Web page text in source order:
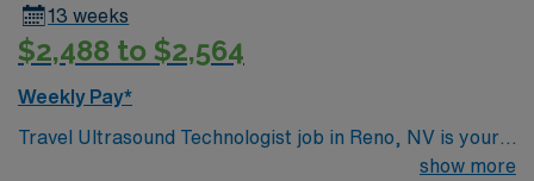
13 weeks
$2,488 to $2,564
Weekly Pay*
Travel Ultrasound Technologist job in Reno, NV is your
chance to go ALL IN and deliver high-quality diagnostic
show more